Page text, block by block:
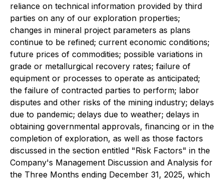
reliance on technical information provided by third
parties on any of our exploration properties;
changes in mineral project parameters as plans
continue to be refined; current economic conditions;
future prices of commodities; possible variations in
grade or metallurgical recovery rates; failure of
equipment or processes to operate as anticipated;
the failure of contracted parties to perform; labor
disputes and other risks of the mining industry; delays
due to pandemic; delays due to weather; delays in
obtaining governmental approvals, financing or in the
completion of exploration, as well as those factors
discussed in the section entitled "Risk Factors" in the
Company's Management Discussion and Analysis for
the Three Months ending December 31, 2025, which